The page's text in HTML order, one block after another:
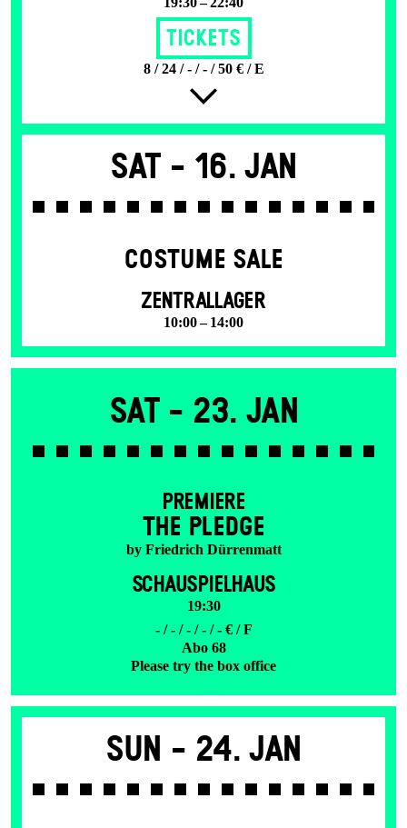
Tickets
8 / 24 / - / - / 50 € / E
Sat - 16. Jan
COSTUME SALE
ZENTRALLAGER
10:00 – 14:00
Sat - 23. Jan
PREMIERE
THE PLEDGE
by Friedrich Dürrenmatt
SCHAUSPIELHAUS
19:30
- / - / - / - / - € / F
Abo 68
Please try the box office
Sun - 24. Jan